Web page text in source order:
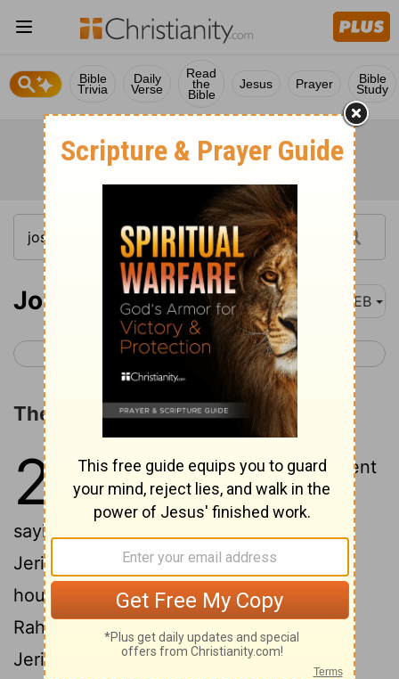
Bible
Trivia
Daily
Verse
Read
the
Bible
Jesus Prayer Bible
Study
Joshua 2 WEB
< Joshua 1 Joshua 3 >
The Spies Sent to Jericho
2
Joshua the son of Nun secretly sent
two men out of Shittim as spies,
saying, “Go, view the land, including
Jericho.” They went and came into the
house of a prostitute whose name was
Rahab, and slept there. 2
The king of
Jericho was told, “Behold, men of the